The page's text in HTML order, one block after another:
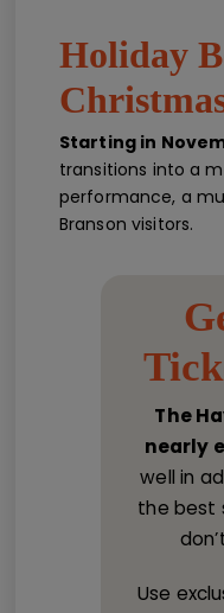
Holiday
Starting in
transitions into a
performance, a
Branson visitors.
The
nearly
well in
the best
Use